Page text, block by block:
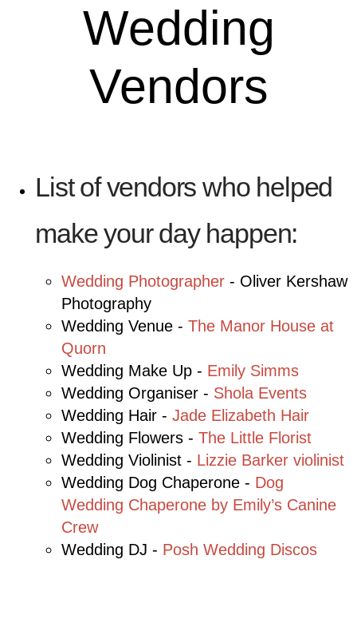
Wedding
Vendors
List of vendors who helped
make your day happen:
Wedding Photographer - Oliver Kershaw
Photography
Wedding Venue -The Manor House at
Quorn
Wedding Make Up - Emily Simms
Wedding Organiser - Shola Events
Wedding Hair -Jade Elizabeth Hair
Wedding Flowers -The Little Florist
Wedding Violinist - Lizzie Barker violinist
Wedding Dog Chaperone - Dog
Wedding Chaperone by Emily’s Canine
Crew
Wedding DJ - Posh Wedding Discos